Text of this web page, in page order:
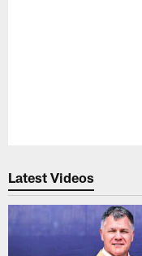
Latest Videos